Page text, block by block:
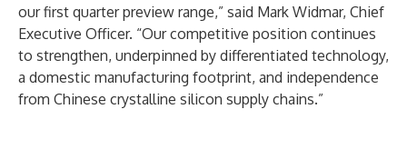
our first quarter preview range,” said Mark Widmar, Chief
Executive Officer. “Our competitive position continues
to strengthen, underpinned by differentiated technology,
a domestic manufacturing footprint, and independence
from Chinese crystalline silicon supply chains.”